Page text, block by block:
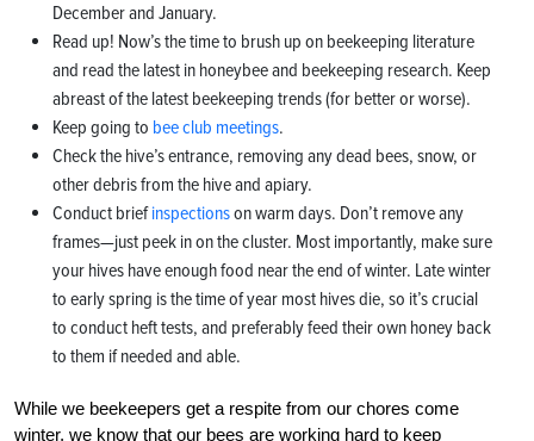
December and January.
Read up! Now’s the time to brush up on beekeeping literature
and read the latest in honeybee and beekeeping research. Keep
abreast of the latest beekeeping trends (for better or worse).
Keep going to bee club meetings.
Check the hive’s entrance, removing any dead bees, snow, or
other debris from the hive and apiary.
Conduct briefinspectionson warm days. Don’t remove any
frames—just peek in on the cluster. Most importantly, make sure
your hives have enough food near the end of winter. Late winter
to early spring is the time of year most hives die, so it’s crucial
to conduct heft tests, and preferably feed their own honey back
to them if needed and able.
While we beekeepers get a respite from our chores come
winter, we know that our bees are working hard to keep